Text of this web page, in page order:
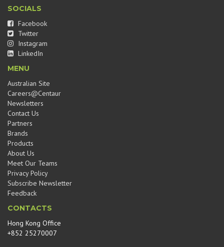
SOCIALS
Facebook
Twitter
Instagram
LinkedIn
MENU
Australian Site
Careers@Centaur
Newsletters
Contact Us
Partners
Brands
Products
About Us
Meet Our Teams
Privacy Policy
Subscribe Newsletter
Feedback
CONTACTS
Hong Kong Office
+852 25270007